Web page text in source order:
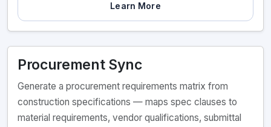
Learn More
Procurement Sync
Generate a procurement requirements matrix from
construction specifications — maps spec clauses to
material requirements, vendor qualifications, submittal